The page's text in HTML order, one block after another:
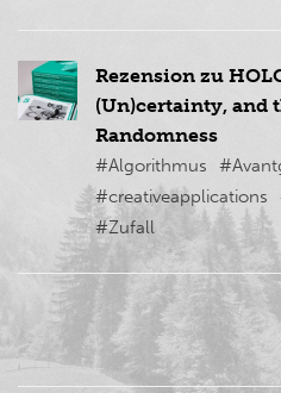
Rezension zu
(Un)certainty, and
Randomness
#Algorithmus
#creativeapplications
#Zufall